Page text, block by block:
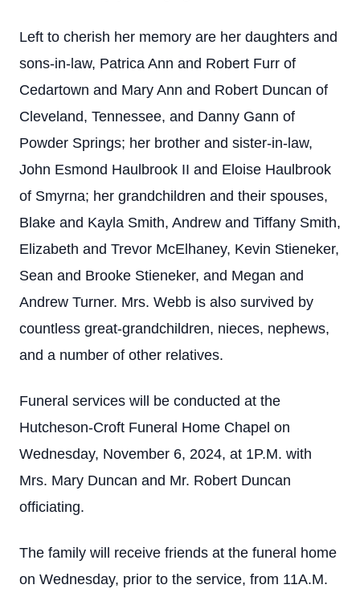
Left to cherish her memory are her daughters and
sons-in-law, Patrica Ann and Robert Furr of
Cedartown and Mary Ann and Robert Duncan of
Cleveland, Tennessee, and Danny Gann of
Powder Springs; her brother and sister-in-law,
John Esmond Haulbrook II and Eloise Haulbrook
of Smyrna; her grandchildren and their spouses,
Blake and Kayla Smith, Andrew and Tiffany Smith,
Elizabeth and Trevor McElhaney, Kevin Stieneker,
Sean and Brooke Stieneker, and Megan and
Andrew Turner. Mrs. Webb is also survived by
countless great-grandchildren, nieces, nephews,
and a number of other relatives.
Funeral services will be conducted at the
Hutcheson-Croft Funeral Home Chapel on
Wednesday, November 6, 2024, at 1P.M. with
Mrs. Mary Duncan and Mr. Robert Duncan
officiating.
The family will receive friends at the funeral home
on Wednesday, prior to the service, from 11A.M.